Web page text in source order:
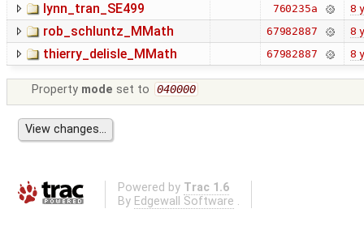
lynn_tran_SE499 760235a 8
rob_schluntz_MMath 67982887 8
thierry_delisle_MMath 67982887 8
Property mode set to 040000
Powered by Trac 1.6
By Edgewall Software .